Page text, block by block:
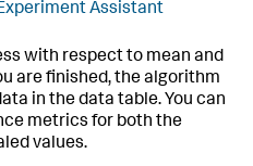
Assistant
with respect to mean and
are finished, the algorithm
in the data table. You can
metrics for both the
values.